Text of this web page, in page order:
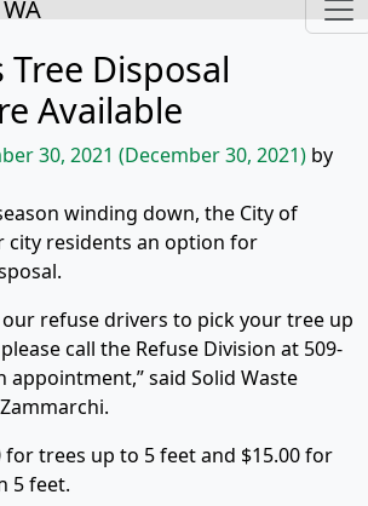
Disposal
Available
30, 2021 (December 30, 2021) by
winding down, the City of
city residents an option for
refuse drivers to pick your tree up
call the Refuse Division at 509-
appointment,” said Solid Waste
for trees up to 5 feet and $15.00 for
5 feet.